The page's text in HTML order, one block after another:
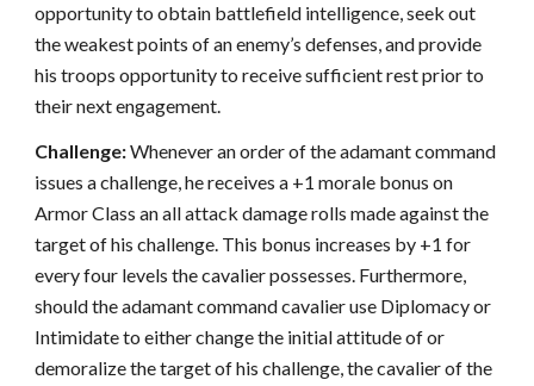
opportunity to obtain battlefield intelligence, seek out
the weakest points of an enemy’s defenses, and provide
his troops opportunity to receive sufficient rest prior to
their next engagement.
Challenge:Whenever an order of the adamant command
issues a challenge, he receives a +1 morale bonus on
Armor Class an all attack damage rolls made against the
target of his challenge. This bonus increases by +1 for
every four levels the cavalier possesses. Furthermore,
should the adamant command cavalier use Diplomacy or
Intimidate to either change the initial attitude of or
demoralize the target of his challenge, the cavalier of the